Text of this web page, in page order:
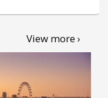
View more ›